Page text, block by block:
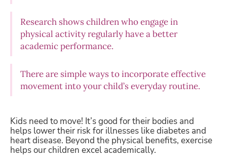
Research shows children who engage in
physical activity regularly have a better
academic performance.
There are simple ways to incorporate effective
movement into your child’s everyday routine.
Kids need to move! It’s good for their bodies and
helps lower their risk for illnesses like diabetes and
heart disease. Beyond the physical benefits, exercise
helps our children excel academically.